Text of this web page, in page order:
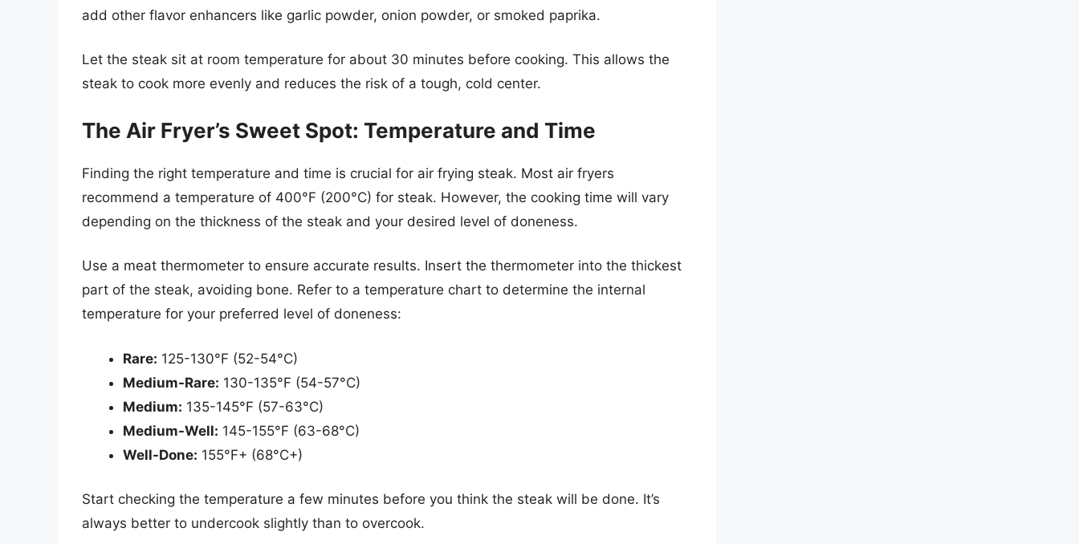
add other flavor enhancers like garlic powder, onion powder, or smoked paprika.
Let the steak sit at room temperature for about 30 minutes before cooking. This allows the
steak to cook more evenly and reduces the risk of a tough, cold center.
The Air Fryer’s Sweet Spot: Temperature and Time
Finding the right temperature and time is crucial for air frying steak. Most air fryers
recommend a temperature of 400°F (200°C) for steak. However, the cooking time will vary
depending on the thickness of the steak and your desired level of doneness.
Use a meat thermometer to ensure accurate results. Insert the thermometer into the thickest
part of the steak, avoiding bone. Refer to a temperature chart to determine the internal
temperature for your preferred level of doneness:
Rare: 125-130°F (52-54°C)
Medium-Rare: 130-135°F (54-57°C)
Medium: 135-145°F (57-63°C)
Medium-Well: 145-155°F (63-68°C)
Well-Done: 155°F+ (68°C+)
Start checking the temperature a few minutes before you think the steak will be done. It’s
always better to undercook slightly than to overcook.